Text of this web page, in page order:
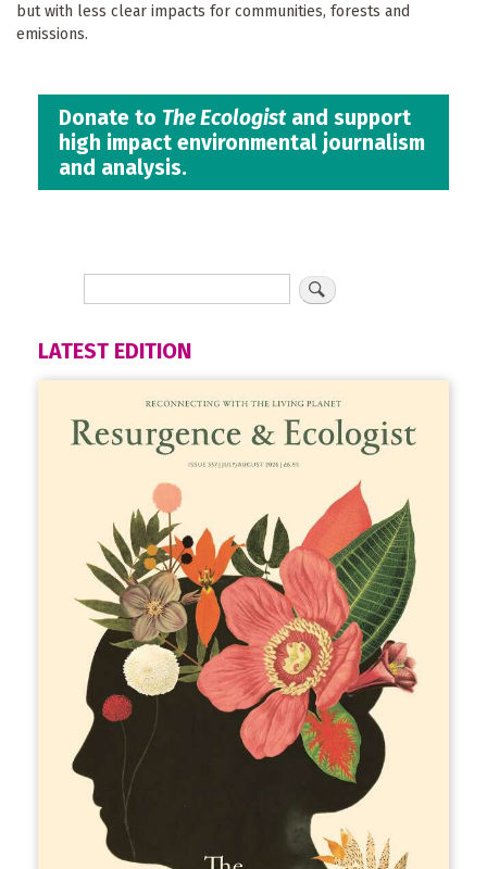
but with less clear impacts for communities, forests and
emissions.
Donate to The Ecologistand support
high impact environmental journalism
and analysis.
LATEST EDITION